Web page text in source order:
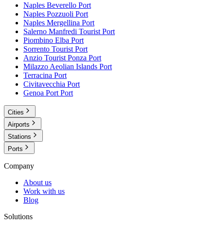
Naples Beverello Port
Naples Pozzuoli Port
Naples Mergellina Port
Salerno Manfredi Tourist Port
Piombino Elba Port
Sorrento Tourist Port
Anzio Tourist Ponza Port
Milazzo Aeolian Islands Port
Terracina Port
Civitavecchia Port
Genoa Port Port
Cities
Airports
Stations
Ports
Company
About us
Work with us
Blog
Solutions